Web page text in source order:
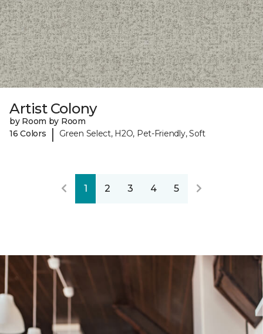
Artist Colony
by Room by Room
16 Colors
| Green Select, H2O, Pet-Friendly, Soft
1 2 3 4 5